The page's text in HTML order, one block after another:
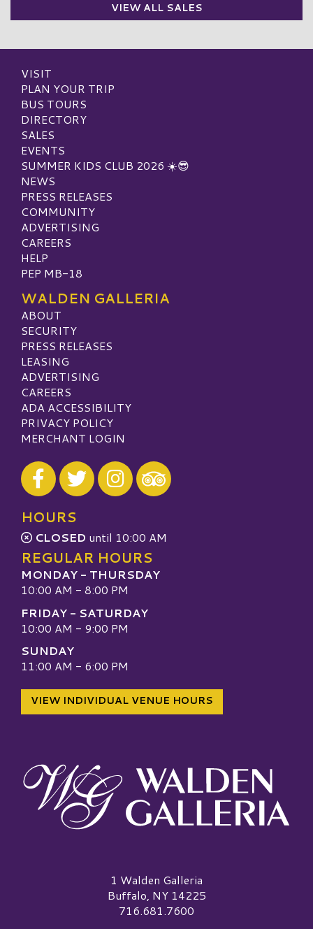
VIEW ALL SALES
VISIT
PLAN YOUR TRIP
BUS TOURS
DIRECTORY
SALES
EVENTS
SUMMER KIDS CLUB 2026 ☀️😎
NEWS
PRESS RELEASES
COMMUNITY
ADVERTISING
CAREERS
HELP
PEP MB-18
WALDEN GALLERIA
ABOUT
SECURITY
PRESS RELEASES
LEASING
ADVERTISING
CAREERS
ADA ACCESSIBILITY
PRIVACY POLICY
MERCHANT LOGIN
Visit our Facebook
Visit our Twitter
Visit our Instagram
Visit our TripAdvisor
HOURS
CLOSED until 10:00 AM
REGULAR HOURS
MONDAY - THURSDAY
10:00 AM - 8:00 PM
FRIDAY - SATURDAY
10:00 AM - 9:00 PM
SUNDAY
11:00 AM - 6:00 PM
VIEW INDIVIDUAL VENUE HOURS
Walden Galleria Logo1 Walden Galleria
Buffalo, NY 14225
716.681.7600